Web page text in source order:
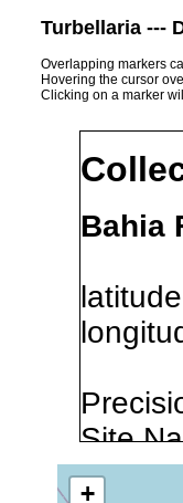
Turbellaria ---
Overlapping markers
Hovering the cursor
Clicking on a marker
Bahia
Site
+